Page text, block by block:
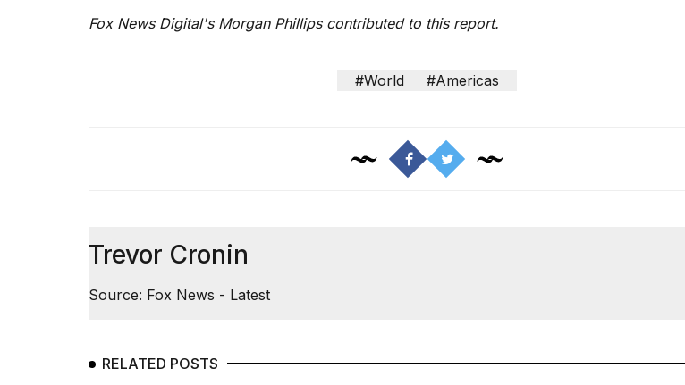
Fox News Digital's Morgan Phillips contributed to this report.
#World #Americas
Trevor Cronin
Source: Fox News - Latest
RELATED POSTS